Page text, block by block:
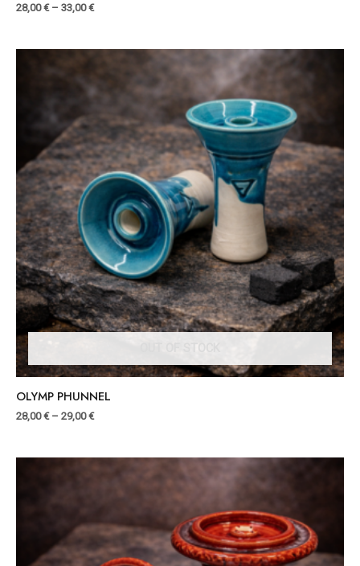
28,00€– 33,00€
OUT OF STOCK
OLYMP PHUNNEL
28,00€– 29,00€